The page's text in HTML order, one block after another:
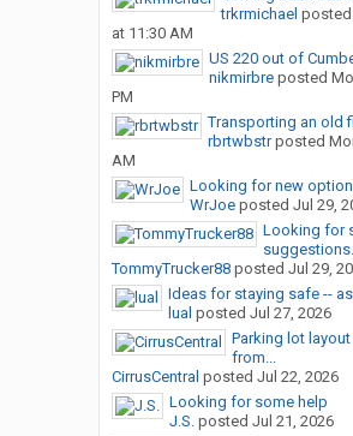
trkrmichael posted
at 11:30 AM
US 220 out of
nikmirbreposted
PM
Transporting an old
rbrtwbstrposted
AM
Looking for new
WrJoeposted Jul 29,
Looking for
suggestions.
TommyTrucker88posted Jul 29,
Ideas for staying safe -- as
lual posted Jul 27, 2026
Parking lot
from...
CirrusCentral posted Jul 22, 2026
Looking for some help
J.S.posted Jul 21, 2026